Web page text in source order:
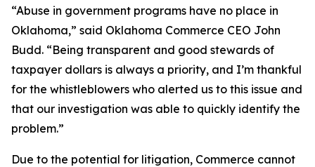
“Abuse in government programs have no place in
Oklahoma,” said Oklahoma Commerce CEO John
Budd. “Being transparent and good stewards of
taxpayer dollars is always a priority, and I’m thankful
for the whistleblowers who alerted us to this issue and
that our investigation was able to quickly identify the
problem.”
Due to the potential for litigation, Commerce cannot